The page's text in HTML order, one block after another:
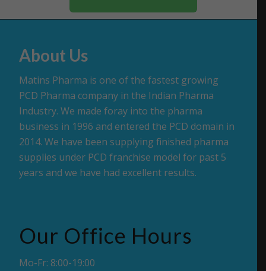
About Us
Matins Pharma is one of the fastest growing
PCD Pharma company in the Indian Pharma
Industry. We made foray into the pharma
business in 1996 and entered the PCD domain in
2014. We have been supplying finished pharma
supplies under PCD franchise model for past 5
years and we have had excellent results.
Our Office Hours
Mo-Fr: 8:00-19:00